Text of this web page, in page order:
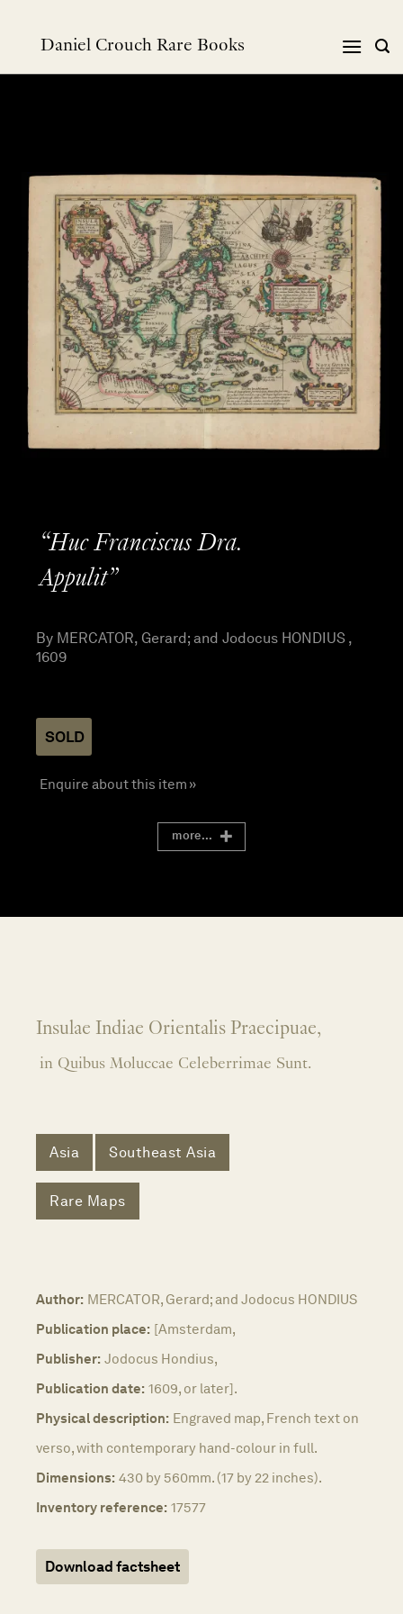
Daniel Crouch Rare Books
“Huc Franciscus Dra.
Appulit”
By MERCATOR, Gerard; and Jodocus HONDIUS ,
1609
SOLD
Enquire about this item »
more...
Insulae Indiae Orientalis Praecipuae,
in Quibus Moluccae Celeberrimae Sunt.
Asia Southeast Asia
Rare Maps
Author: MERCATOR, Gerard; and Jodocus HONDIUS
Publication place: [Amsterdam,
Publisher: Jodocus Hondius,
Publication date: 1609, or later].
Physical description: Engraved map, French text on
verso, with contemporary hand-colour in full.
Dimensions: 430 by 560mm. (17 by 22 inches).
Inventory reference: 17577
Download factsheet